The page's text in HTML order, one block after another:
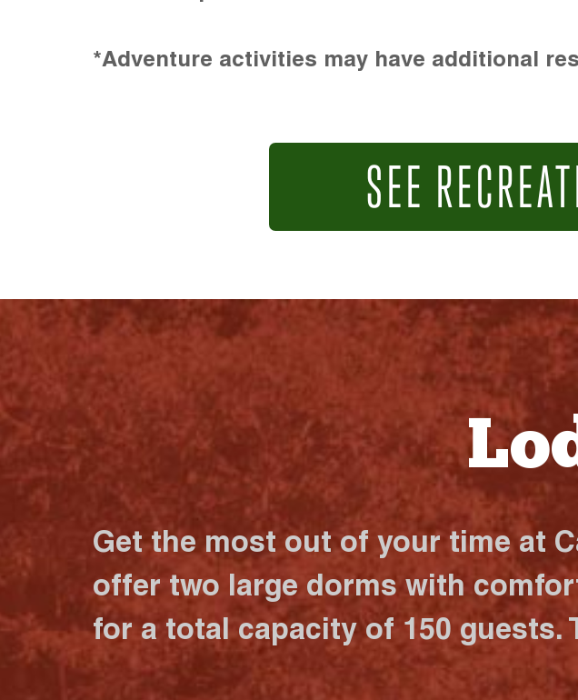
*Adventure activities may have additional
SEE
Get the most out of your time at
offer two large dorms with
for a total capacity of 150 guests.